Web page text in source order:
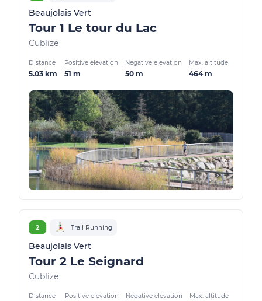
Beaujolais Vert
Tour 1 Le tour du Lac
Cublize
Distance
5.03 km
Positive elevation
51 m
Negative elevation
50 m
Max. altitude
464 m
2 Trail Running
Beaujolais Vert
Tour 2 Le Seignard
Cublize
Distance Positive elevation Negative elevation Max. altitude